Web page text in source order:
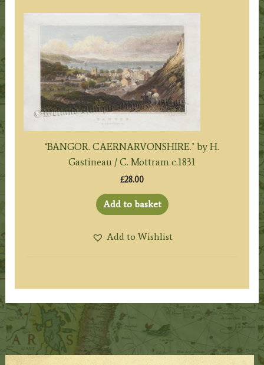
‘BANGOR. CAERNARVONSHIRE.’ by H.
Gastineau / C. Mottram c.1831
£28.00
Add to basket
Add to Wishlist